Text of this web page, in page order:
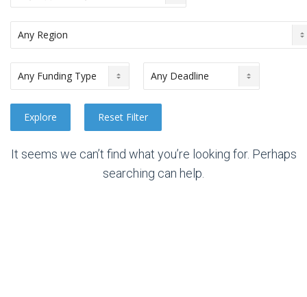
It seems we can’t find what you’re looking for. Perhaps
searching can help.